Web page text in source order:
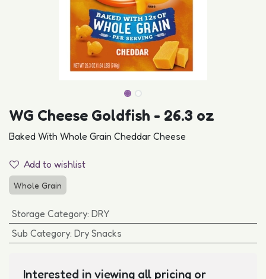
WG Cheese Goldfish - 26.3 oz
Baked With Whole Grain Cheddar Cheese
Add to wishlist
Whole Grain
Storage Category: DRY
Sub Category: Dry Snacks
Interested in viewing all pricing or